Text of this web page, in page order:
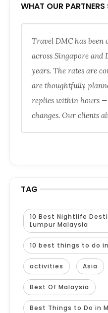
WHAT OUR PARTNERS
Travel DMC has
across Singapore and
years. The rates are
are thoughtfully
replies within hours
changes. Our clients
TAG
10 Best Nightlife
Lumpur Malaysia
10 best things to do
activities Asia
Best Of Malaysia
Best Things to Do in